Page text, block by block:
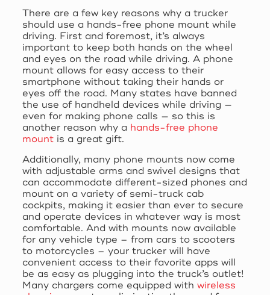
There are a few key reasons why a trucker
should use a hands-free phone mount while
driving. First and foremost, it’s always
important to keep both hands on the wheel
and eyes on the road while driving. A phone
mount allows for easy access to their
smartphone without taking their hands or
eyes off the road. Many states have banned
the use of handheld devices while driving —
even for making phone calls — so this is
another reason why a hands-free phone
mountis a great gift.
Additionally, many phone mounts now come
with adjustable arms and swivel designs that
can accommodate different-sized phones and
mount on a variety of semi-truck cab
cockpits, making it easier than ever to secure
and operate devices in whatever way is most
comfortable. And with mounts now available
for any vehicle type – from cars to scooters
to motorcycles – your trucker will have
convenient access to their favorite apps will
be as easy as plugging into the truck’s outlet!
Many chargers come equipped with wireless